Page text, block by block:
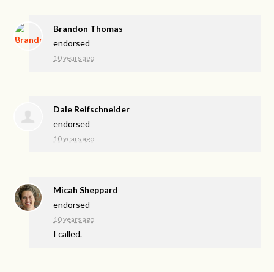
Brandon Thomas
endorsed
10 years ago
Dale Reifschneider
endorsed
10 years ago
Micah Sheppard
endorsed
10 years ago
I called.